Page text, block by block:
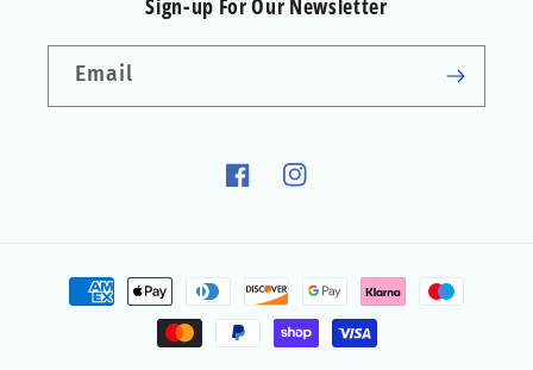
Sign-up For Our Newsletter
Email
FacebookInstagram
Payment
methods